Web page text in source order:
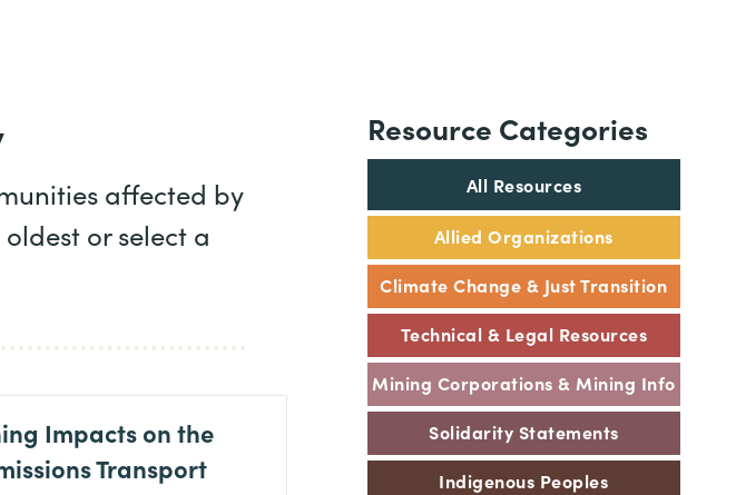
affected by
or select a
Impacts on the
Transport
Resource Categories
All Resources
Allied Organizations
Climate Change & Just Transition
Technical & Legal Resources
Mining Corporations & Mining Info
Solidarity Statements
Indigenous Peoples